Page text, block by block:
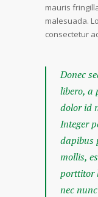
mauris
malesuada.
consectetur
Donec
libero, a
dolor id
Integer
dapibus
mollis,
porttitor
nec